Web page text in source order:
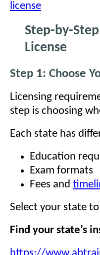
license
Step-by-
License
Step 1: Choose
Licensing
step is choosing
Each state has
Education
Exam formats
Fees and
Select your state
Find your state’s